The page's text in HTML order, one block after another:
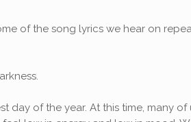
of the song lyrics we hear on
day of the year. At this time, many